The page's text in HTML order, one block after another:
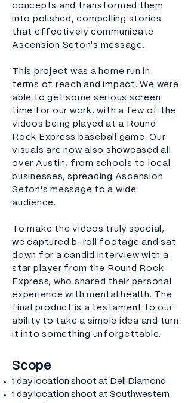
concepts and transformed them
into polished, compelling stories
that effectively communicate
Ascension Seton's message.
This project was a home run in
terms of reach and impact. We were
able to get some serious screen
time for our work, with a few of the
videos being played at a Round
Rock Express baseball game. Our
visuals are now also showcased all
over Austin, from schools to local
businesses, spreading Ascension
Seton's message to a wide
audience.
To make the videos truly special,
we captured b-roll footage and sat
down for a candid interview with a
star player from the Round Rock
Express, who shared their personal
experience with mental health. The
final product is a testament to our
ability to take a simple idea and turn
it into something unforgettable.
Scope
1 day location shoot at Dell Diamond
1 day location shoot at Southwestern